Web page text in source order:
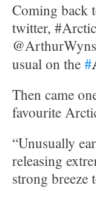
Coming back
twitter,
usual on the#
Then came
favourite
“Unusually
releasing
strong breeze